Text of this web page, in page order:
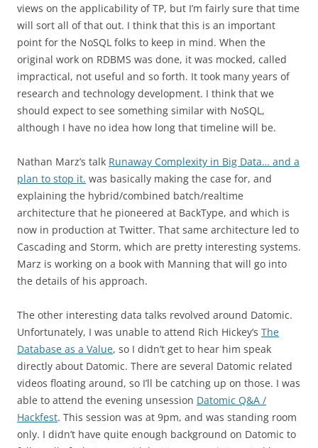
views on the applicability of TP, but I’m fairly sure that time
will sort all of that out. I think that this is an important
point for the NoSQL folks to keep in mind. When the
original work on RDBMS was done, it was mocked, called
impractical, not useful and so forth. It took many years of
research and technology development. I think that we
should expect to see something similar with NoSQL,
although I have no idea how long that timeline will be.
Nathan Marz’s talk Runaway Complexity in Big Data… and a
plan to stop it. was basically making the case for, and
explaining the hybrid/combined batch/realtime
architecture that he pioneered at BackType, and which is
now in production at Twitter. That same architecture led to
Cascading and Storm, which are pretty interesting systems.
Marz is working on a book with Manning that will go into
the details of his approach.
The other interesting data talks revolved around Datomic.
Unfortunately, I was unable to attend Rich Hickey’s The
Database as a Value, so I didn’t get to hear him speak
directly about Datomic. There are several Datomic related
videos floating around, so I’ll be catching up on those. I was
able to attend the evening unsession Datomic Q&A /
Hackfest. This session was at 9pm, and was standing room
only. I didn’t have quite enough background on Datomic to